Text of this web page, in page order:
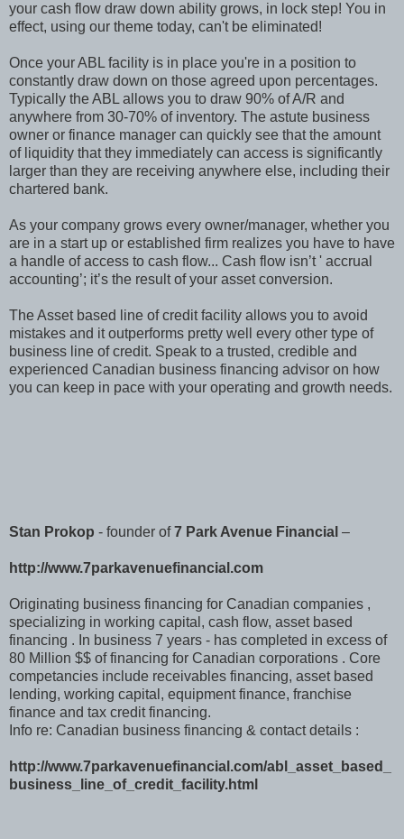
your cash flow draw down ability grows, in lock step! You in
effect, using our theme today, can't be eliminated!
Once your ABL facility is in place you're in a position to
constantly draw down on those agreed upon percentages.
Typically the ABL allows you to draw 90% of A/R and
anywhere from 30-70% of inventory. The astute business
owner or finance manager can quickly see that the amount
of liquidity that they immediately can access is significantly
larger than they are receiving anywhere else, including their
chartered bank.
As your company grows every owner/manager, whether you
are in a start up or established firm realizes you have to have
a handle of access to cash flow... Cash flow isn’t ' accrual
accounting’; it’s the result of your asset conversion.
The Asset based line of credit facility allows you to avoid
mistakes and it outperforms pretty well every other type of
business line of credit. Speak to a trusted, credible and
experienced Canadian business financing advisor on how
you can keep in pace with your operating and growth needs.
Stan Prokop - founder of7 Park Avenue Financial –
http://www.7parkavenuefinancial.com
Originating business financing for Canadian companies ,
specializing in working capital, cash flow, asset based
financing . In business 7 years - has completed in excess of
80 Million $$ of financing for Canadian corporations . Core
competancies include receivables financing, asset based
lending, working capital, equipment finance, franchise
finance and tax credit financing.
Info re: Canadian business financing & contact details :
http://www.7parkavenuefinancial.com/abl_asset_based_
business_line_of_credit_facility.html